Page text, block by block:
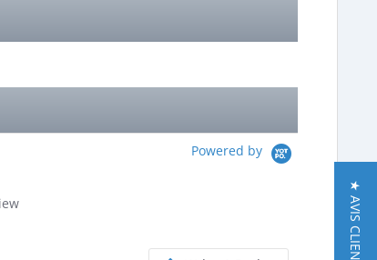
Powered by
★ AVIS CLIENT